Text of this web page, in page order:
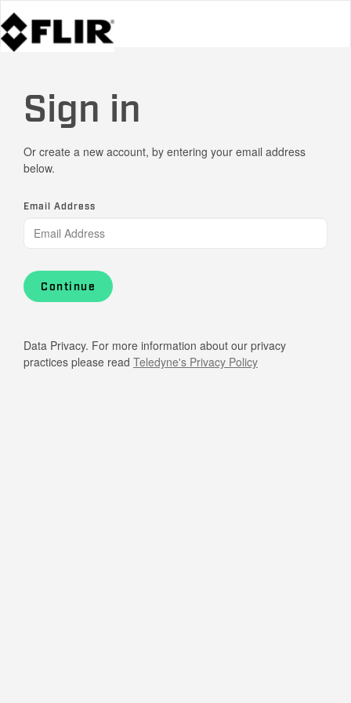
Sign in
Or create a new account, by entering your email address
below.
Email Address
Continue
Data Privacy. For more information about our privacy
practices please read Teledyne's Privacy Policy